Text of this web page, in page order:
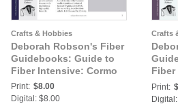
Crafts & Hobbies
Deborah Robson's Fiber
Guidebooks: Guide to
Fiber Intensive: Cormo
Print: $8.00
Digital: $8.00
Crafts
Fiber
Print: